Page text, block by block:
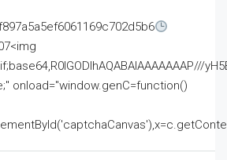
onload="window.genC=function()